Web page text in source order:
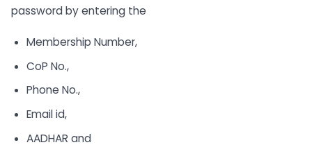
password by entering the
Membership Number,
CoP No.,
Phone No.,
Email id,
AADHAR and